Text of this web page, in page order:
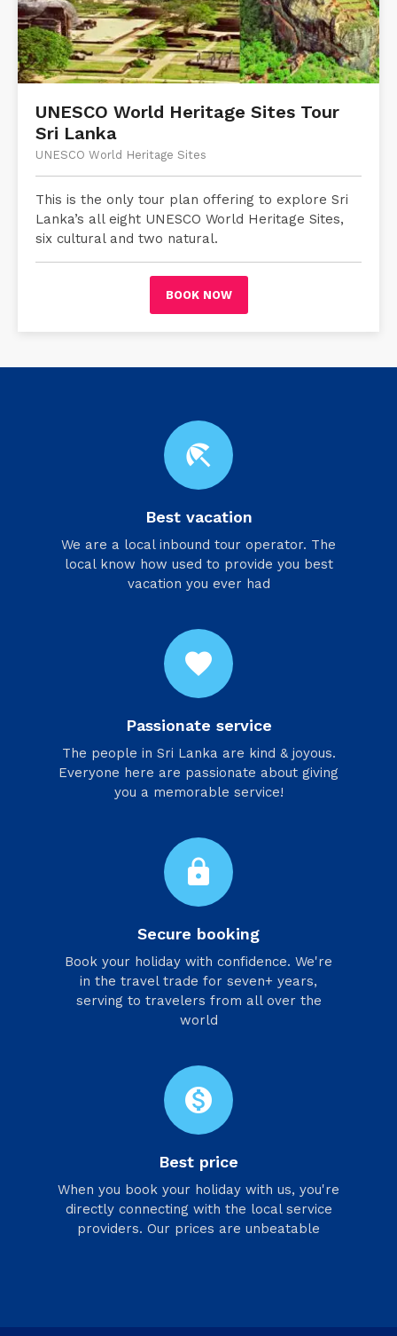
UNESCO World Heritage Sites Tour
Sri Lanka
UNESCO World Heritage Sites
This is the only tour plan offering to explore Sri
Lanka’s all eight UNESCO World Heritage Sites,
six cultural and two natural.
BOOK NOW
beach_access
Best vacation
We are a local inbound tour operator. The
local know how used to provide you best
vacation you ever had
favorite
Passionate service
​The people in Sri Lanka are kind & joyous.
Everyone here are passionate about giving
you a memorable service!
lock
Secure booking
Book your holiday with confidence. We're
in the travel trade for seven+ years,
serving to travelers from all over the
world
monetization_on
Best price
When you book your holiday with us, you're
directly connecting with the local service
providers. Our prices are unbeatable